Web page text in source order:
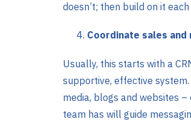
doesn’t; then build on it each
Coordinate sales
Usually, this starts with a
supportive, effective
media, blogs and websites
team has will guide